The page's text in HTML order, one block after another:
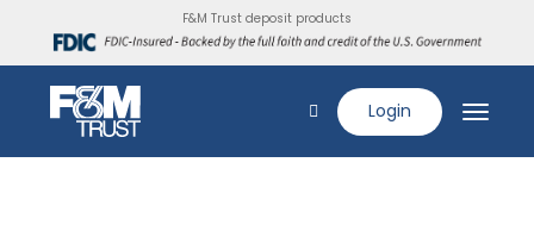
F&M Trust deposit products
Login